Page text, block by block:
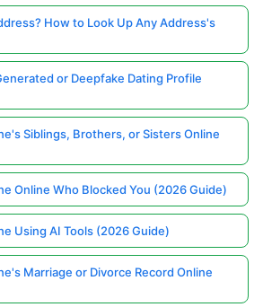
How to Look Up Any Address's
or Deepfake Dating Profile
Siblings, Brothers, or Sisters Online
Online Who Blocked You (2026 Guide)
Using AI Tools (2026 Guide)
Marriage or Divorce Record Online